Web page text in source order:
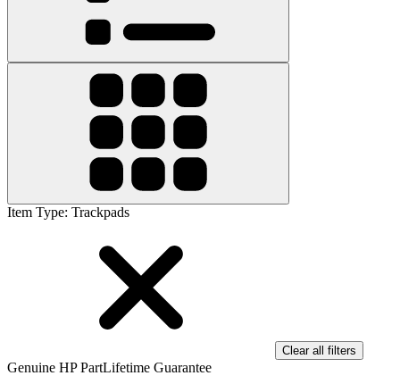
Item Type: Trackpads
Clear all filters
Genuine HP PartLifetime Guarantee